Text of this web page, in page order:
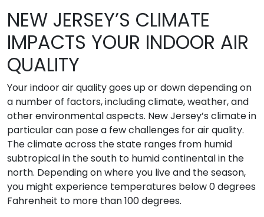
NEW JERSEY’S CLIMATE
IMPACTS YOUR INDOOR AIR
QUALITY
Your indoor air quality goes up or down depending on
a number of factors, including climate, weather, and
other environmental aspects. New Jersey’s climate in
particular can pose a few challenges for air quality.
The climate across the state ranges from humid
subtropical in the south to humid continental in the
north. Depending on where you live and the season,
you might experience temperatures below 0 degrees
Fahrenheit to more than 100 degrees.